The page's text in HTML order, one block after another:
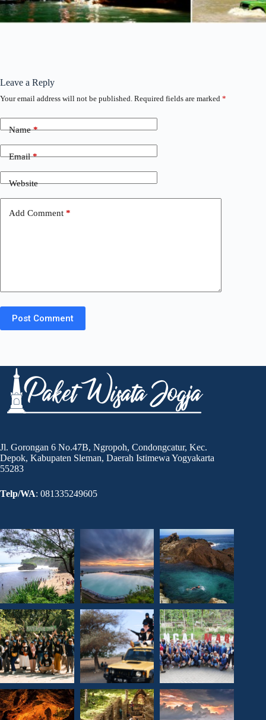
Leave a Reply
Your email address will not be published. Required fields are marked *
Name*
Email*
Website
Add Comment *
Post Comment
Jl. Gorongan 6 No.47B, Ngropoh, Condongcatur, Kec.
Depok, Kabupaten Sleman, Daerah Istimewa Yogyakarta
55283
Telp/WA: 081335249605